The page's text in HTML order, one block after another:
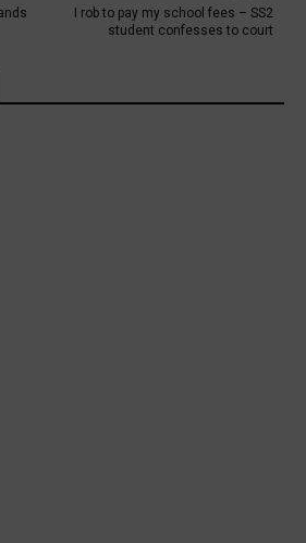
I rob to pay my school fees – SS2
student confesses to court